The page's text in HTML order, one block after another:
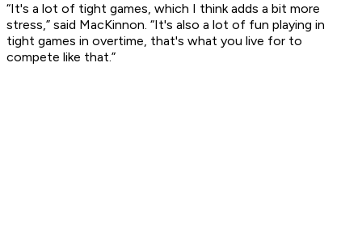
“It's a lot of tight games, which I think adds a bit more
stress,” said MacKinnon. “It's also a lot of fun playing in
tight games in overtime, that's what you live for to
compete like that.”